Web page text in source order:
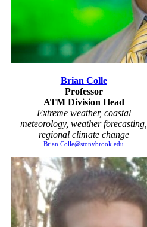
Brian Colle
Professor
ATM Division Head
Extreme weather, coastal
meteorology, weather forecasting,
regional climate change
Brian.Colle@stonybrook.edu